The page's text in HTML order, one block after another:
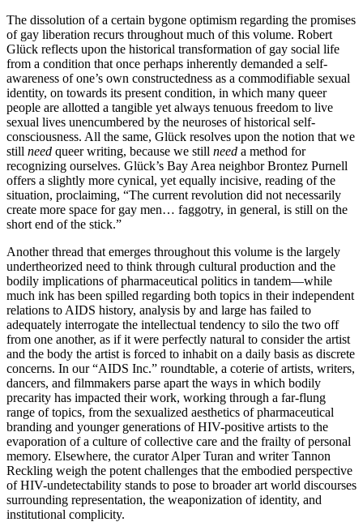
The dissolution of a certain bygone optimism regarding the promises
of gay liberation recurs throughout much of this volume. Robert
Glück reflects upon the historical transformation of gay social life
from a condition that once perhaps inherently demanded a self-
awareness of one’s own constructedness as a commodifiable sexual
identity, on towards its present condition, in which many queer
people are allotted a tangible yet always tenuous freedom to live
sexual lives unencumbered by the neuroses of historical self-
consciousness. All the same, Glück resolves upon the notion that we
still need queer writing, because we still need a method for
recognizing ourselves. Glück’s Bay Area neighbor Brontez Purnell
offers a slightly more cynical, yet equally incisive, reading of the
situation, proclaiming, “The current revolution did not necessarily
create more space for gay men… faggotry, in general, is still on the
short end of the stick.”
Another thread that emerges throughout this volume is the largely
undertheorized need to think through cultural production and the
bodily implications of pharmaceutical politics in tandem—while
much ink has been spilled regarding both topics in their independent
relations to AIDS history, analysis by and large has failed to
adequately interrogate the intellectual tendency to silo the two off
from one another, as if it were perfectly natural to consider the artist
and the body the artist is forced to inhabit on a daily basis as discrete
concerns. In our “AIDS Inc.” roundtable, a coterie of artists, writers,
dancers, and filmmakers parse apart the ways in which bodily
precarity has impacted their work, working through a far-flung
range of topics, from the sexualized aesthetics of pharmaceutical
branding and younger generations of HIV-positive artists to the
evaporation of a culture of collective care and the frailty of personal
memory. Elsewhere, the curator Alper Turan and writer Tannon
Reckling weigh the potent challenges that the embodied perspective
of HIV-undetectability stands to pose to broader art world discourses
surrounding representation, the weaponization of identity, and
institutional complicity.